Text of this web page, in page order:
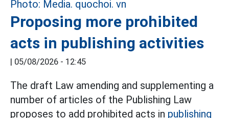
Proposing more prohibited
acts in publishing activities
| 05/08/2026 - 12:45
The draft Law amending and supplementing a
number of articles of the Publishing Law
proposes to add prohibited acts in publishing